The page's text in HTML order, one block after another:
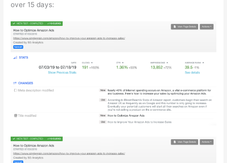
over 15 days: